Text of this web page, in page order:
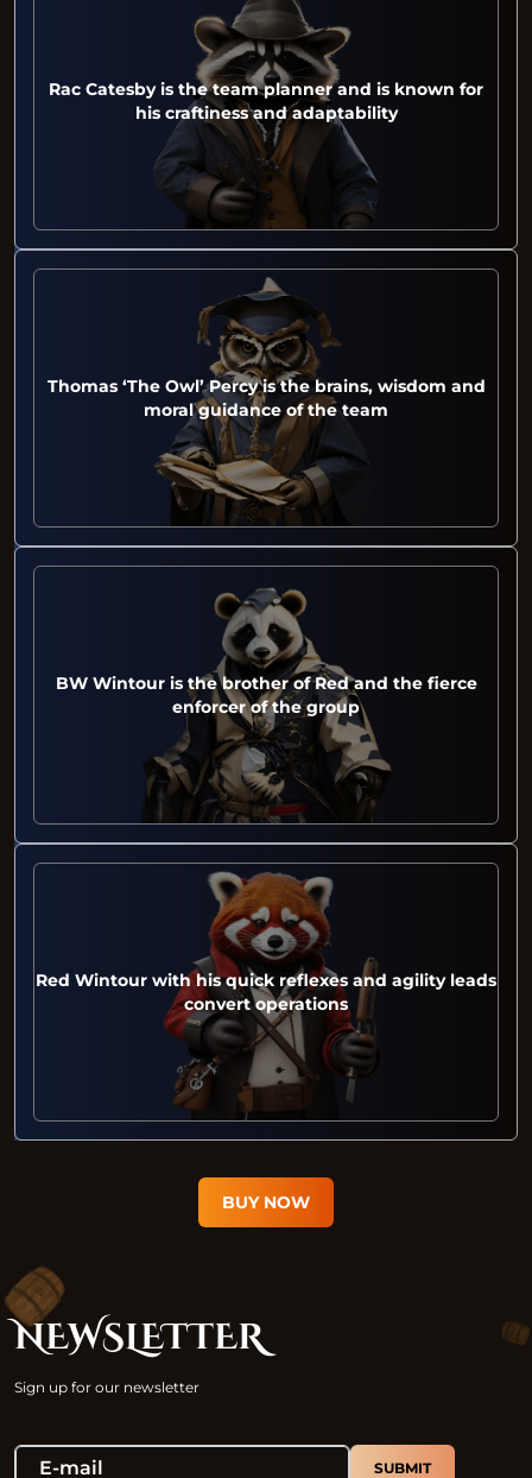
Rac Catesby is the team planner and is known for
his craftiness and adaptability
Thomas ‘The Owl’ Percy is the brains, wisdom and
moral guidance of the team
BW Wintour is the brother of Red and the fierce
enforcer of the group
Red Wintour with his quick reflexes and agility leads
convert operations
BUY NOW
NEWSLETTER
Sign up for our newsletter
SUBMIT